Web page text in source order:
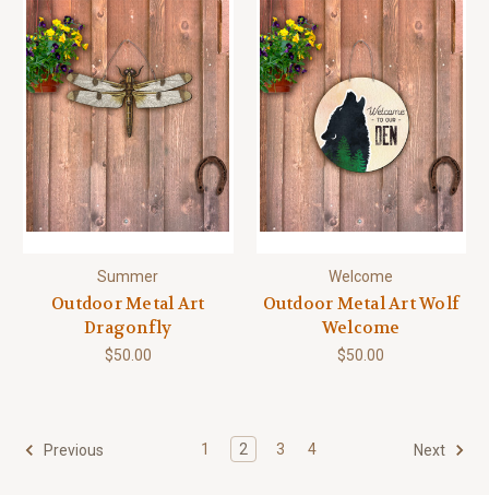
Summer
Outdoor Metal Art
Dragonfly
$50.00
Welcome
Outdoor Metal Art Wolf
Welcome
$50.00
Previous 1 2 3 4 Next